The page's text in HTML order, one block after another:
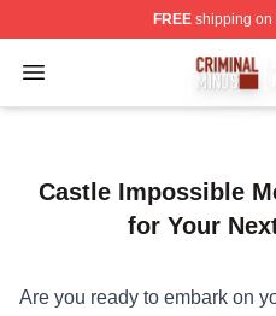
FREEshipping on
Open menu
Criminal Minds Store -
Castle Impossible
for Your
Are you ready to embark on